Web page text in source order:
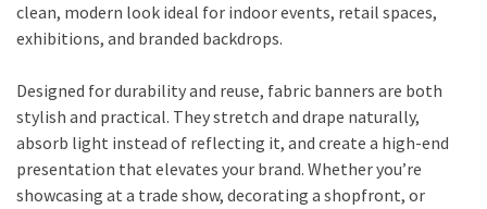
clean, modern look ideal for indoor events, retail spaces,
exhibitions, and branded backdrops.
Designed for durability and reuse, fabric banners are both
stylish and practical. They stretch and drape naturally,
absorb light instead of reflecting it, and create a high-end
presentation that elevates your brand. Whether you’re
showcasing at a trade show, decorating a shopfront, or